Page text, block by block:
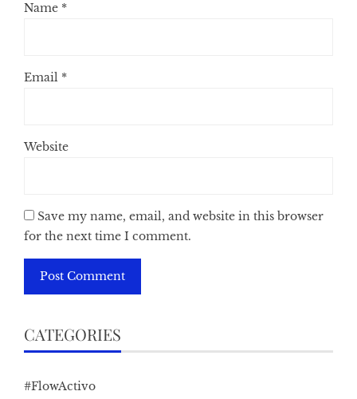
Name *
Email *
Website
Save my name, email, and website in this browser
for the next time I comment.
CATEGORIES
#FlowActivo